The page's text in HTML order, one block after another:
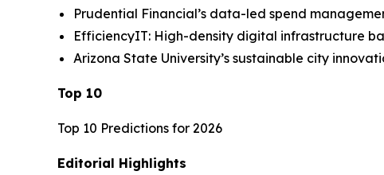
Prudential Financial’s data-led spend
EfficiencyIT: High-density digital infrastructure
Arizona State University’s sustainable city
Top 10
Top 10 Predictions for 2026
Editorial Highlights